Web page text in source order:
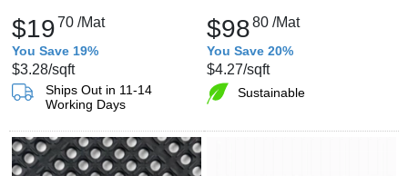
$1970 /Mat
You Save 19%
$3.28/sqft
Ships Out in 11-14
Working Days
$9880 /Mat
You Save 20%
$4.27/sqft
Sustainable